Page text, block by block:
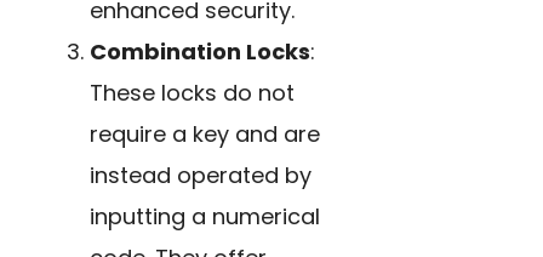
enhanced security.
Combination Locks:
These locks do not
require a key and are
instead operated by
inputting a numerical